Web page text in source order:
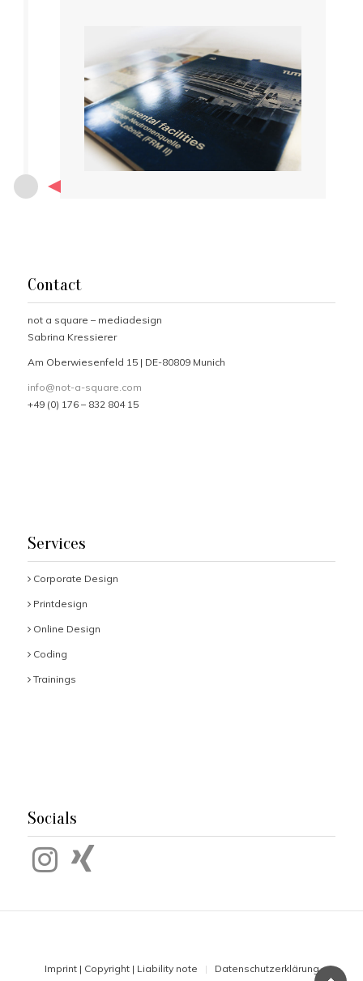
Contact
not a square – mediadesign
Sabrina Kressierer
Am Oberwiesenfeld 15 | DE-80809 Munich
info@not-a-square.com
+49 (0) 176 – 832 804 15
Services
Corporate Design
Printdesign
Online Design
Coding
Trainings
Socials
Imprint | Copyright | Liability note Datenschutzerklärung